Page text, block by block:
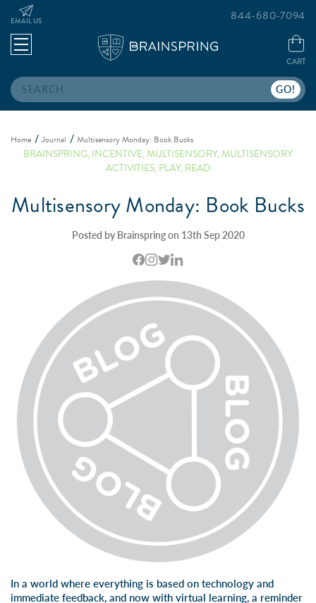
Search
EMAIL US
CART
844-680-7094
Home Journal Multisensory Monday: Book Bucks
BRAINSPRING,INCENTIVE,MULTISENSORY,MULTISENSORY
ACTIVITIES,PLAY,READ
Multisensory Monday: Book Bucks
Posted by Brainspring on 13th Sep 2020
In a world where everything is based on technology and
immediate feedback, and now with virtual learning, a reminder